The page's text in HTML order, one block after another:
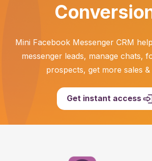
Mini Facebook Messenger CRM
messenger leads, manage chats,
prospects, get more sales
Get instant access